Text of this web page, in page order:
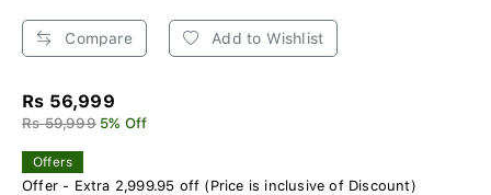
Compare Add to Wishlist
Rs 56,999
Rs 59,999 5% Off
Offers
Offer - Extra 2,999.95 off (Price is inclusive of Discount)